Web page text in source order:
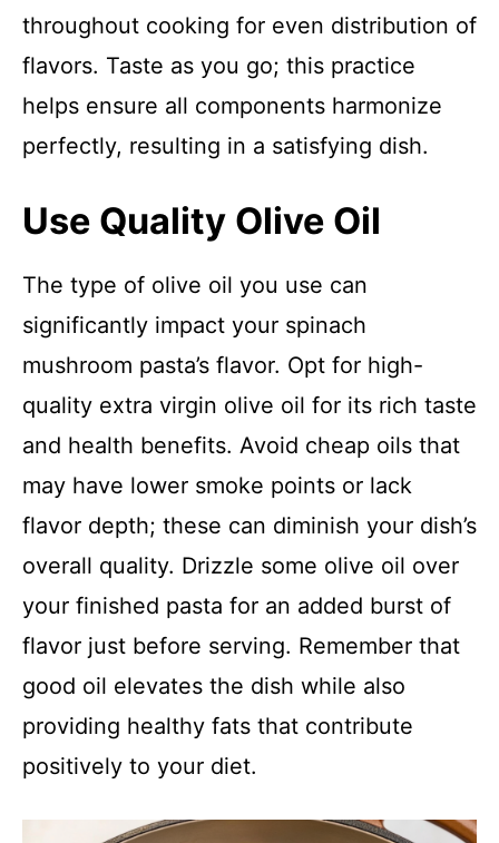
throughout cooking for even distribution of
flavors. Taste as you go; this practice
helps ensure all components harmonize
perfectly, resulting in a satisfying dish.
Use Quality Olive Oil
The type of olive oil you use can
significantly impact your spinach
mushroom pasta’s flavor. Opt for high-
quality extra virgin olive oil for its rich taste
and health benefits. Avoid cheap oils that
may have lower smoke points or lack
flavor depth; these can diminish your dish’s
overall quality. Drizzle some olive oil over
your finished pasta for an added burst of
flavor just before serving. Remember that
good oil elevates the dish while also
providing healthy fats that contribute
positively to your diet.